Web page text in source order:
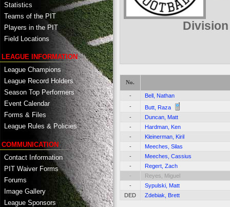
Statistics
Teams of the PIT
Players in the PIT
Field Locations
LEAGUE INFORMATION
League Champions
League Record Holders
Season Top Performers
Event Calendar
Forms & Files
League Rules & Policies
COMMUNICATION
Contact Information
PIT Waiver Forms
Forums
Image Gallery
League Sponsors
No.
-
Bell, Nathan
-
Butt, Raza
-
Duncan, Matt
-
Hardman, Ken
-
Kleinerman, Kiril
-
Meeches, Silas
-
Meeches, Cassius
-
Regert, Zach
-
Reyes, Miguel
-
Sypulski, Matt
DED
Zdebiak, Brett